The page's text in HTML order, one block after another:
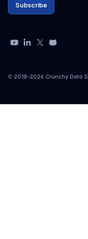
Subscribe
© 2018-2026 Crunchy Data
YouTubeLinkedIn
X GitHub